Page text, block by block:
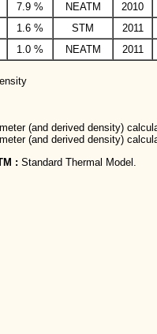
7.9 % NEATM 2010
1.6 % STM 2011
1.0 % NEATM 2011
(and derived density)
(and derived density)
: Standard Thermal Model.